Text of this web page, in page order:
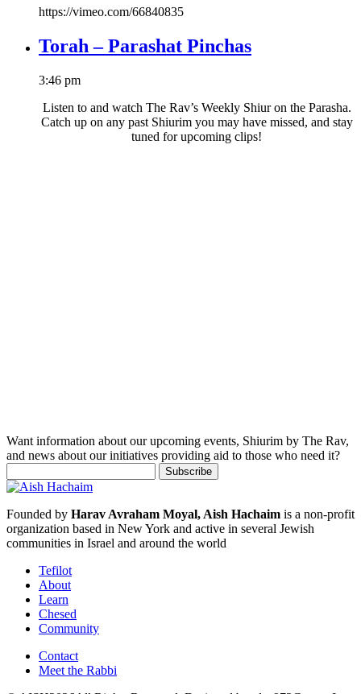
https://vimeo.com/66840835
Torah – Parashat Pinchas
3:46 pm
Listen to and watch The Rav’s Weekly Shiur on the Parasha.
Catch up on any past Shiurim you may have missed, and stay
tuned for upcoming clips!
Want information about our upcoming events, Shiurim by The Rav,
and news about our initiatives providing aid to those who need it?
Founded by Harav Avraham Moyal, Aish Hachaim is a non-profit
organization based in New York and active in several Jewish
communities in Israel and around the world
Tefilot
About
Learn
Chesed
Community
Contact
Meet the Rabbi